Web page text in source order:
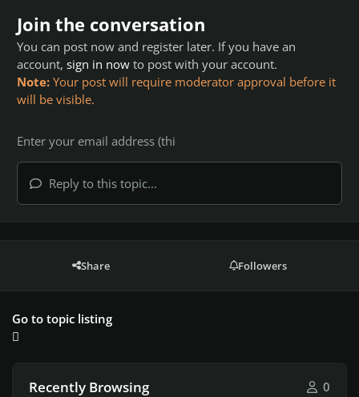
Join the conversation
You can post now and register later. If you have an
account, sign in now to post with your account.
Note: Your post will require moderator approval before it
will be visible.
Reply to this topic...
Share Followers
Go to topic listing
Recently Browsing 0